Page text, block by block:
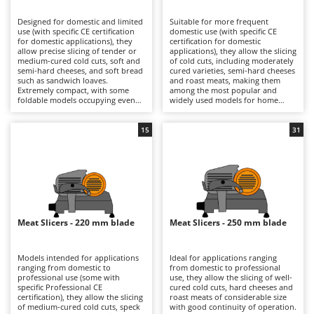
Band Saws
Battery Chargers - Starters
Battery-Powered Grass Shears
Battery-powered Reciprocating Saws
Brush cutter arms for tractors
Brush Cutters
Chainsaws
Copper Pots with Electric Motor
Corn Shellers
Annovi Reverberi
ANTHBOT
Archman
Arco
Artus
Attila
Ausonia
B
Baesso
Bahco
Designed for domestic and limited
use (with specific CE certification
for domestic applications), they
allow precise slicing of tender or
medium-cured cold cuts, soft and
semi-hard cheeses, and soft bread
such as sandwich loaves.
Extremely compact, with some
foldable models occupying even
simple to clean. The 170 mm blade
slicing thickness. They are
electrically powered through
direct mains connection.
Compared with models fitted with
larger blades, they offer a reduced
footprint and greater
manoeuvrability, making them
the blade, plate and carriage
thoroughly and check the blade
sharpness in order to maintain
consistent cutting quality over
time.
Suitable for more frequent
domestic use (with specific CE
certification for domestic
applications), they allow the slicing
of cold cuts, including moderately
cured varieties, semi-hard cheeses
and roast meats, making them
among the most popular and
widely used models for home
smooth slicing performance, while
They are electrically powered
through direct mains connection
via cable. After each use, it is
advisable to clean the blade, tray,
food press and carriage carefully
in order to preserve hygiene and
cutting precision over time.
Meat Slicers - 220 mm blade
Models intended for applications
ranging from domestic to
professional use (some with
specific Professional CE
certification), they allow the slicing
of medium-cured cold cuts, speck
15
Meat Slicers - 250 mm blade
Ideal for applications ranging
from domestic to professional
use, they allow the slicing of well-
cured cold cuts, hard cheeses and
roast meats of considerable size
with good continuity of operation.
31